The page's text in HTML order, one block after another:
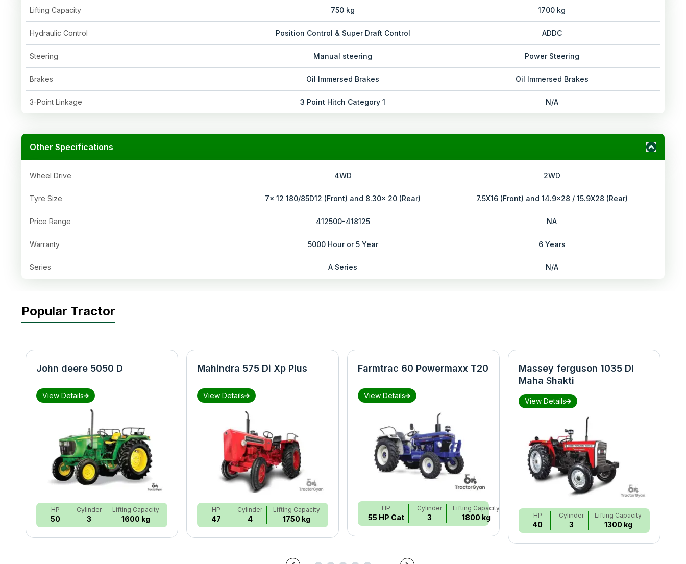
Lifting Capacity 750 kg 1700 kg
Hydraulic Control Position Control & Super Draft Control ADDC
Steering Manual steering Power Steering
Brakes Oil Immersed Brakes Oil Immersed Brakes
3-Point Linkage 3 Point Hitch Category 1 N/A
Other Specifications
Wheel Drive 4WD 2WD
Tyre Size 7x 12 180/85D12 (Front) and 8.30x 20 (Rear) 7.5X16 (Front) and 14.9x28 / 15.9X28 (Rear)
Price Range 412500-418125 NA
Warranty 5000 Hour or 5 Year 6 Years
Series A Series N/A
Popular Tractor
John deere 5050 D
View Details
HP
50
Cylinder
3
Lifting Capacity
1600 kg
Mahindra 575 Di Xp Plus
View Details
HP
47
Cylinder
4
Lifting Capacity
1750 kg
Farmtrac 60 Powermaxx T20
View Details
HP
55 HP Cat
Cylinder
3
Lifting Capacity
1800 kg
Massey ferguson 1035 DI
Maha Shakti
View Details
HP
40
Cylinder
3
Lifting Capacity
1300 kg